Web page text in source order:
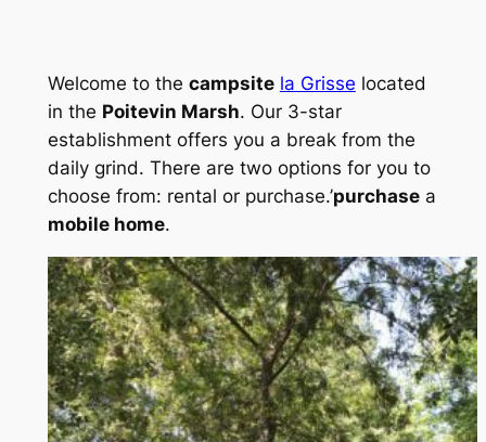
Welcome to the campsite la Grisse located
in the Poitevin Marsh. Our 3-star
establishment offers you a break from the
daily grind. There are two options for you to
choose from: rental or purchase.’purchasea
mobile home.